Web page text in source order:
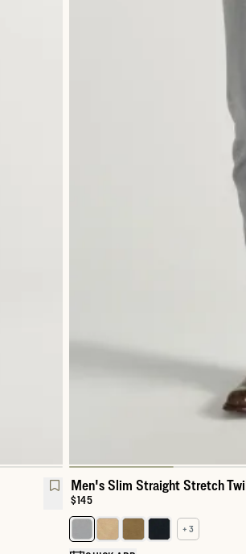
Men's Slim Straight Stretch
Price:
$145
Select a color for Men's Slim
+ 3